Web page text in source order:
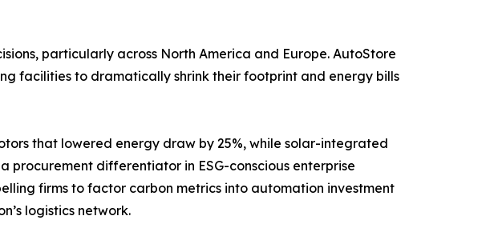
particularly across North America and Europe. AutoStore
facilities to dramatically shrink their footprint and energy bills
that lowered energy draw by 25%, while solar-integrated
differentiator in ESG-conscious enterprise
firms to factor carbon metrics into automation investment
logistics network.